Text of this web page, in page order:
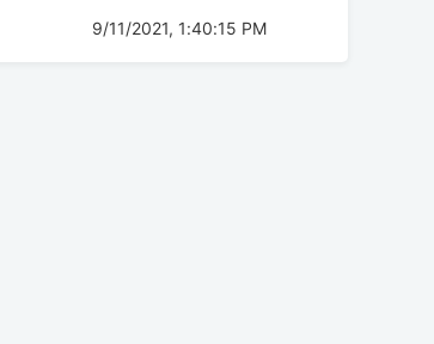
9/11/2021, 1:40:15 PM